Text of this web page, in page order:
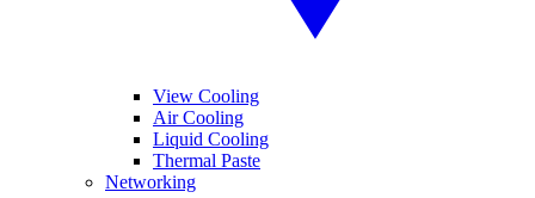
View Cooling
Air Cooling
Liquid Cooling
Thermal Paste
Networking